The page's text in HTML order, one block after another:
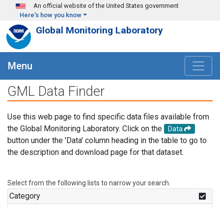
Skip to main content
An official website of the United States government
Here's how you know
Global Monitoring Laboratory
Menu
GML Data Finder
Use this web page to find specific data files available from
the Global Monitoring Laboratory. Click on the
Data
button under the 'Data' column heading in the table to go to
the description and download page for that dataset.
Select from the following lists to narrow your search.
Category